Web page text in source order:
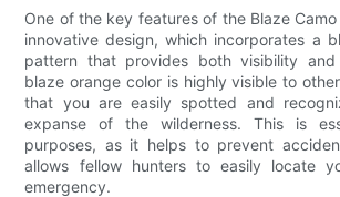
One of the key features of the Blaze
innovative design, which incorporates a
pattern that provides both visibility and
blaze orange color is highly visible to
that you are easily spotted and
expanse of the wilderness. This is
purposes, as it helps to prevent
allows fellow hunters to easily locate
emergency.